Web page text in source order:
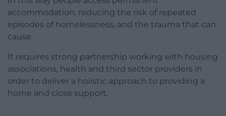
accommodation, reducing the risk of repeated
episodes of homelessness, and the trauma that can
cause.
It requires strong partnership working with housing
associations, health and third sector providers in
order to deliver a holistic approach to providing a
home and close support.